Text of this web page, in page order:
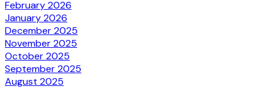
February 2026
January 2026
December 2025
November 2025
October 2025
September 2025
August 2025